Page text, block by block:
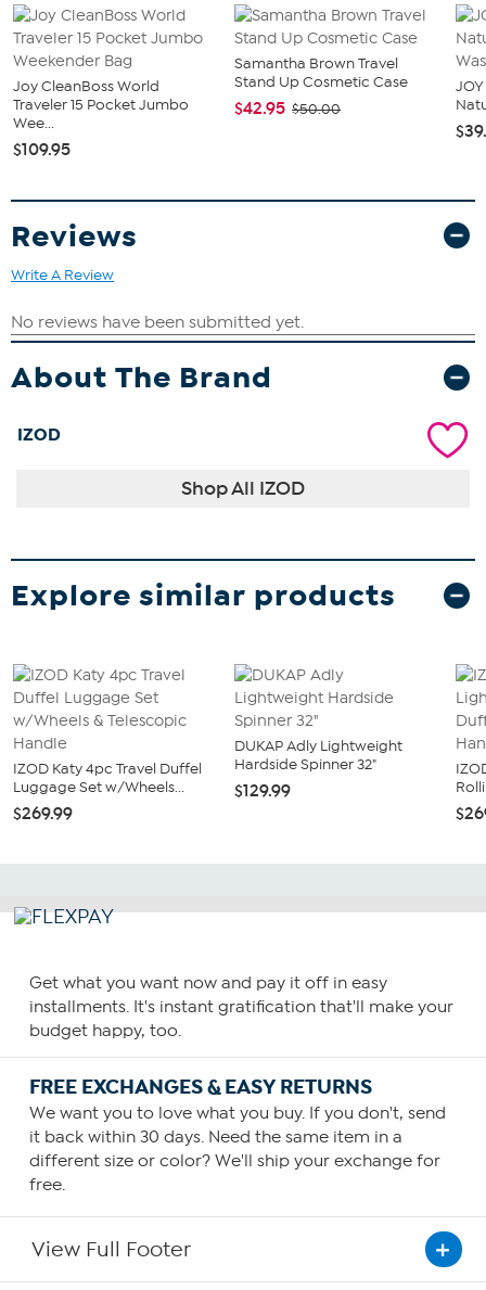
Joy CleanBoss World
Traveler 15 Pocket Jumbo
Wee...
$109.95
Samantha Brown Travel
Stand Up Cosmetic Case
$42.95 $50.00
Reviews
Write A Review
About The Brand
IZOD
Shop All IZOD
Explore similar products
IZOD Katy 4pc Travel Duffel
Luggage Set w/Wheels...
$269.99
DUKAP Adly Lightweight
Hardside Spinner 32"
$129.99
Get what you want now and pay it off in easy
installments. It's instant gratification that'll make your
budget happy, too.
FREE EXCHANGES & EASY RETURNS
We want you to love what you buy. If you don't, send
it back within 30 days. Need the same item in a
different size or color? We'll ship your exchange for
free.
View Full Footer